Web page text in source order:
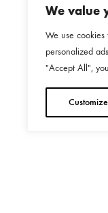
We value
We use
personalized
"Accept All",
Customize